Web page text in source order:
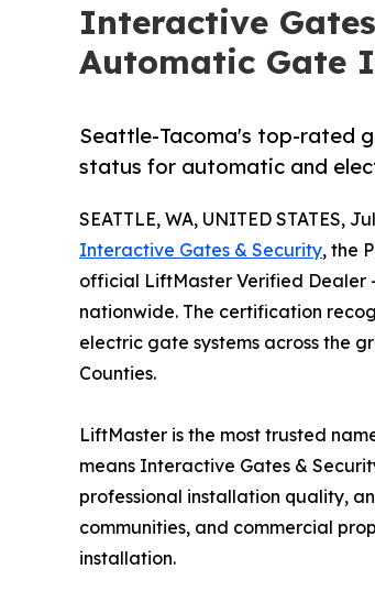
Interactive
Automatic Gate
Seattle-Tacoma's top-rated
status for automatic and
SEATTLE, WA, UNITED STATES,
Interactive Gates & Security, the
official LiftMaster Verified Dealer
nationwide. The certification
electric gate systems across the
Counties.
LiftMaster is the most trusted
means Interactive Gates &
professional installation quality,
communities, and commercial
installation.